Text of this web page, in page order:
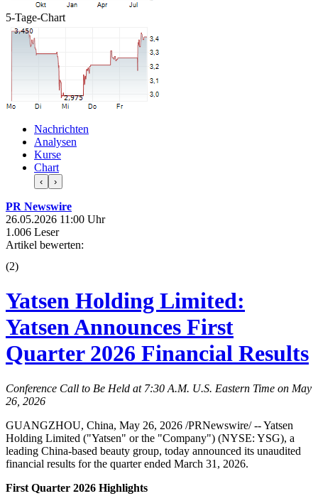
5-Tage-Chart
Nachrichten
Analysen
Kurse
Chart
‹ ›
PR Newswire
26.05.2026 11:00 Uhr
1.006 Leser
Artikel bewerten:
(2)
Yatsen Holding Limited:
Yatsen Announces First
Quarter 2026 Financial Results
Conference Call to Be Held at 7:30 A.M. U.S. Eastern Time on May
26, 2026
GUANGZHOU, China, May 26, 2026 /PRNewswire/ -- Yatsen
Holding Limited ("Yatsen" or the "Company") (NYSE: YSG), a
leading China-based beauty group, today announced its unaudited
financial results for the quarter ended March 31, 2026.
First Quarter 2026 Highlights